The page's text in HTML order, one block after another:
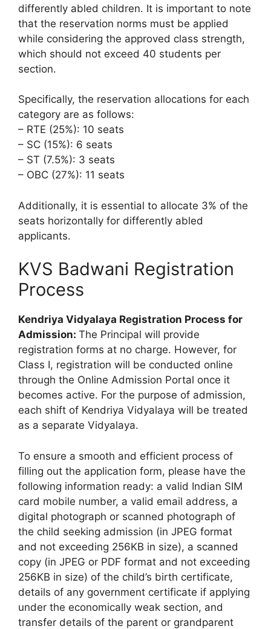
differently abled children. It is important to note
that the reservation norms must be applied
while considering the approved class strength,
which should not exceed 40 students per
section.
Specifically, the reservation allocations for each
category are as follows:
– RTE (25%): 10 seats
– SC (15%): 6 seats
– ST (7.5%): 3 seats
– OBC (27%): 11 seats
Additionally, it is essential to allocate 3% of the
seats horizontally for differently abled
applicants.
KVS Badwani Registration
Process
Kendriya Vidyalaya Registration Process for
Admission: The Principal will provide
registration forms at no charge. However, for
Class I, registration will be conducted online
through the Online Admission Portal once it
becomes active. For the purpose of admission,
each shift of Kendriya Vidyalaya will be treated
as a separate Vidyalaya.
To ensure a smooth and efficient process of
filling out the application form, please have the
following information ready: a valid Indian SIM
card mobile number, a valid email address, a
digital photograph or scanned photograph of
the child seeking admission (in JPEG format
and not exceeding 256KB in size), a scanned
copy (in JPEG or PDF format and not exceeding
256KB in size) of the child’s birth certificate,
details of any government certificate if applying
under the economically weak section, and
transfer details of the parent or grandparent